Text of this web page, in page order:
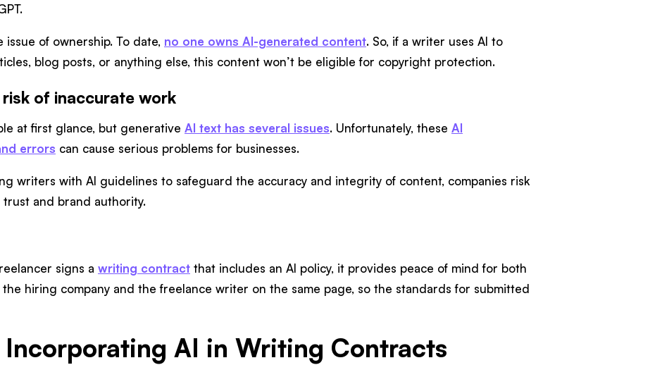
issue of ownership. To date, no one owns AI-generated content. So, if a writer uses AI to
blog posts, or anything else, this content won’t be eligible for copyright protection.
risk of inaccurate work
at first glance, but generative AI text has several issues. Unfortunately, these AI
errors can cause serious problems for businesses.
writers with AI guidelines to safeguard the accuracy and integrity of content, companies risk
and brand authority.
signs a writing contract that includes an AI policy, it provides peace of mind for both
the hiring company and the freelance writer on the same page, so the standards for submitted
Incorporating AI in Writing Contracts